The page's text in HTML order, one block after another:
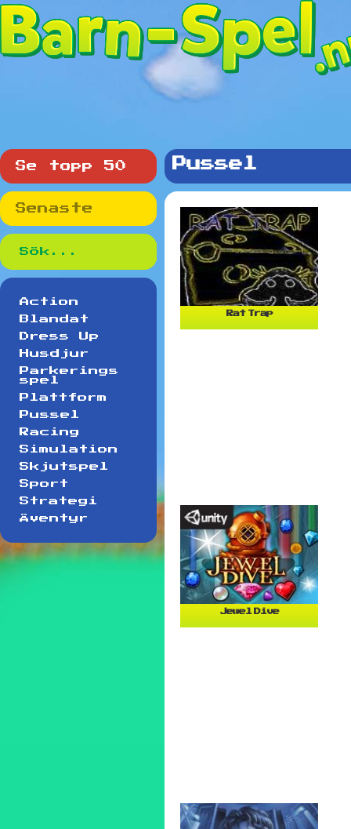
Se topp 50
Senaste
Action
Blandat
Dress Up
Husdjur
Parkerings
spel
Plattform
Pussel
Racing
Simulation
Skjutspel
Sport
Strategi
Äventyr
Pussel
Rat Trap
Jewel Dive